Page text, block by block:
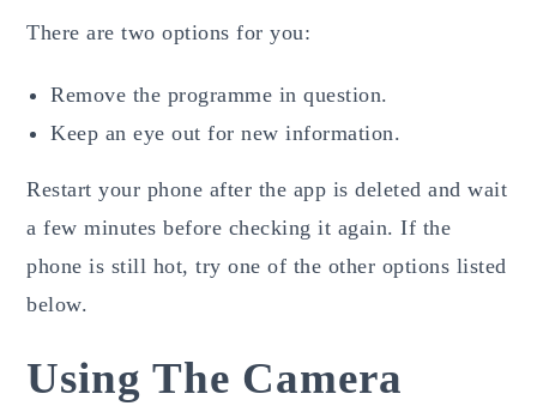
There are two options for you:
Remove the programme in question.
Keep an eye out for new information.
Restart your phone after the app is deleted and wait
a few minutes before checking it again. If the
phone is still hot, try one of the other options listed
below.
Using The Camera